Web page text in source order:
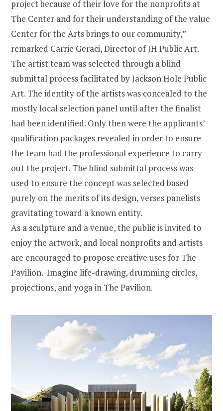
project because of their love for the nonprofits at
The Center and for their understanding of the value
Center for the Arts brings to our community,”
remarked Carrie Geraci, Director of JH Public Art.
The artist team was selected through a blind
submittal process facilitated by Jackson Hole Public
Art. The identity of the artists was concealed to the
mostly local selection panel until after the finalist
had been identified. Only then were the applicants’
qualification packages revealed in order to ensure
the team had the professional experience to carry
out the project. The blind submittal process was
used to ensure the concept was selected based
purely on the merits of its design, verses panelists
gravitating toward a known entity.
As a sculpture and a venue, the public is invited to
enjoy the artwork, and local nonprofits and artists
are encouraged to propose creative uses for The
Pavilion. Imagine life-drawing, drumming circles,
projections, and yoga in The Pavilion.